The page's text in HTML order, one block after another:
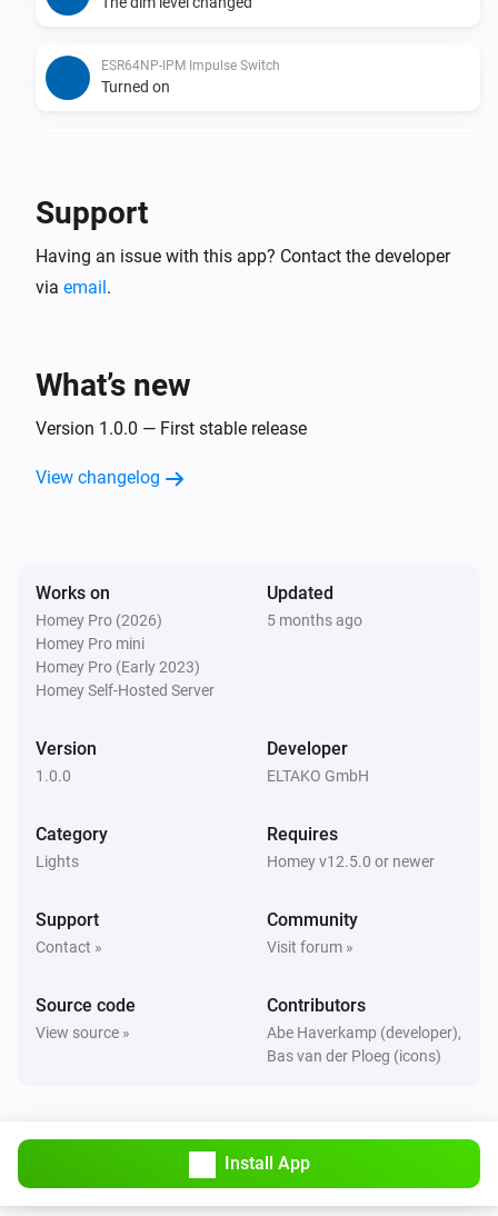
ESR64NP-IPM Impulse Switch
Turned on
The dim level changed
Turned off
EUD64NPN-IPM Universal Dimmer
Turned on
EUD64NPN-IPM Universal Dimmer
Turned off
The battery alarm turned off
The motion alarm turned on
The temperature changes
Support
Having an issue with this app? Contact the developer
via email.
What’s new
Version 1.0.0 — First stable release
View changelog
Works on
Homey Pro (2026)
Homey Pro mini
Homey Pro (Early 2023)
Homey Self-Hosted Server
Updated
5 months ago
Version
1.0.0
Developer
ELTAKO GmbH
Category
Lights
Requires
Homey v12.5.0 or newer
Support
Contact »
Community
Visit forum »
Source code
View source »
Contributors
Abe Haverkamp (developer),
Bas van der Ploeg (icons)
Install App